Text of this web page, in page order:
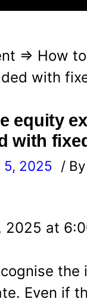
⇒ How
with
equity
with
5, 2025 / By
2025 at
Even if